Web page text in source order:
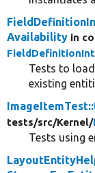
Availability in
Tests to
existing
tests/src/Kernel/
Tests using